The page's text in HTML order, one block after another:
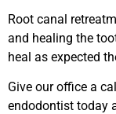
Root canal
and healing the
heal as expected
Give our office a
endodontist today